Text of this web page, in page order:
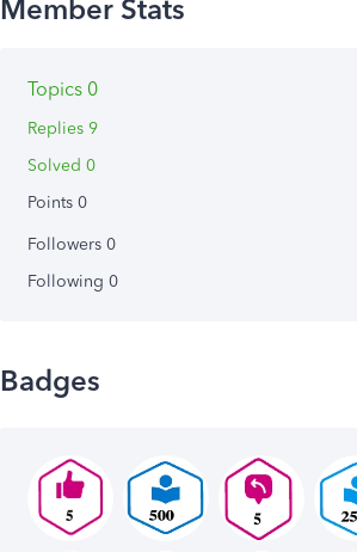
Topics 0
Replies 9
Solved 0
Points 0
Followers 0
Following 0
Badges